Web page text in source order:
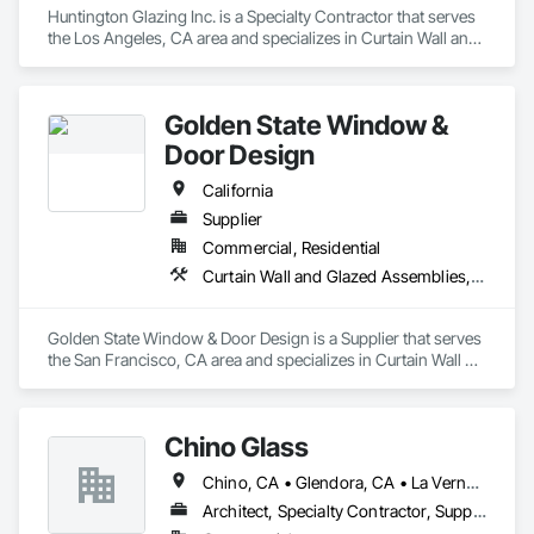
Huntington Glazing Inc. is a Specialty Contractor that serves
the Los Angeles, CA area and specializes in Curtain Wall and
Frames, Translucent Wall and Roof Assemblies, Vents,
Window Wall Assemblies, Windows.
Golden State Window &
Door Design
California
Supplier
Commercial, Residential
Curtain Wall and Glazed Assemblies, Door and Window Hardware, Doors and Frames, Entrances and Storefronts, Glass and Glazing, Louvers, Roof Windows and Skylights, Specialty Doors and Frames, Translucent Wall and Roof Assemblies, Vents, Window Wall Assemblies, Windows
Golden State Window & Door Design is a Supplier that serves
the San Francisco, CA area and specializes in Curtain Wall
Frames, Translucent Wall and Roof Assemblies, Vents,
Window Wall Assemblies, Windows.
Chino Glass
Chino, CA • Glendora, CA • La Verne, CA • San Dimas, CA • Upland, CA • California
Architect, Specialty Contractor, Supplier